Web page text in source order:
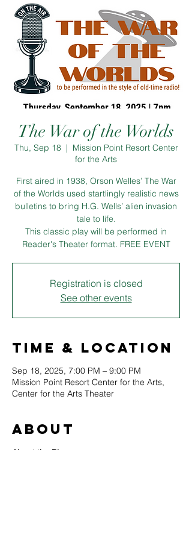
The War of the Worlds
Thu, Sep 18
  |
Mission Point Resort Center
for the Arts
First aired in 1938, Orson Welles’ The War
of the Worlds used startlingly realistic news
bulletins to bring H.G. Wells’ alien invasion
tale to life.
This classic play will be performed in
Reader's Theater format. FREE EVENT
Registration is closed
See other events
Time & Location
Sep 18, 2025, 7:00 PM – 9:00 PM
Mission Point Resort Center for the Arts,
Center for the Arts Theater
About
About the Play